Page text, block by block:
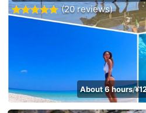
(20 reviews)
About 6 hours/